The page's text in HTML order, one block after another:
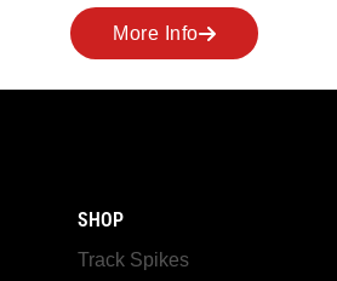
SHOP
Track Spikes